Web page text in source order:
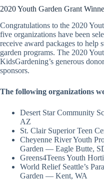
2020 Youth Garden Grant
Congratulations to the 2020
five organizations have been
receive award packages to help
garden programs. The 2020
KidsGardening’s generous
sponsors.
The following organizations
Desert Star Community
AZ
St. Clair Superior Teen
Cheyenne River Youth
Garden — Eagle Butte,
Greens4Teens Youth
World Relief Seattle’s
Garden — Kent, WA